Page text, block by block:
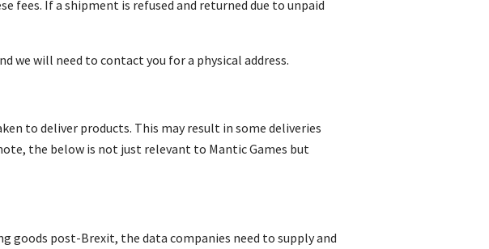
fees. If a shipment is refused and returned due to unpaid
we will need to contact you for a physical address.
to deliver products. This may result in some deliveries
the below is not just relevant to Mantic Games but
goods post-Brexit, the data companies need to supply and